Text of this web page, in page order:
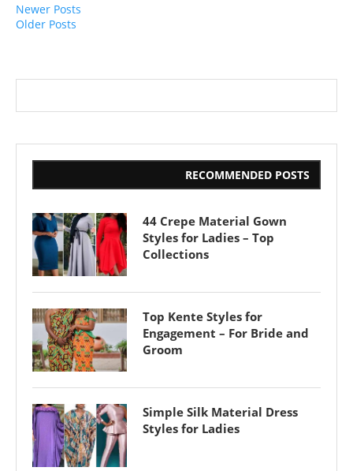
Newer Posts
Older Posts
RECOMMENDED POSTS
44 Crepe Material Gown
Styles for Ladies – Top
Collections
Top Kente Styles for
Engagement – For Bride and
Groom
Simple Silk Material Dress
Styles for Ladies